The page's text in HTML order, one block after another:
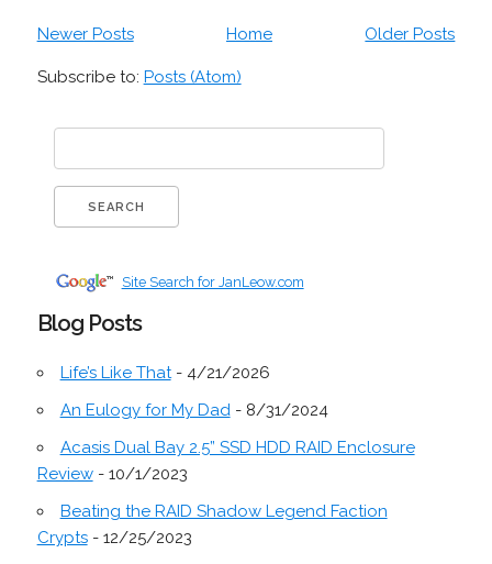
Newer Posts Older Posts
Home
Subscribe to: Posts (Atom)
Site Search for JanLeow.com
Blog Posts
Life’s Like That- 4/21/2026
An Eulogy for My Dad- 8/31/2024
Acasis Dual Bay 2.5” SSD HDD RAID Enclosure
Review- 10/1/2023
Beating the RAID Shadow Legend Faction
Crypts- 12/25/2023